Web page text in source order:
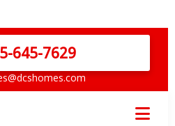
645-7629